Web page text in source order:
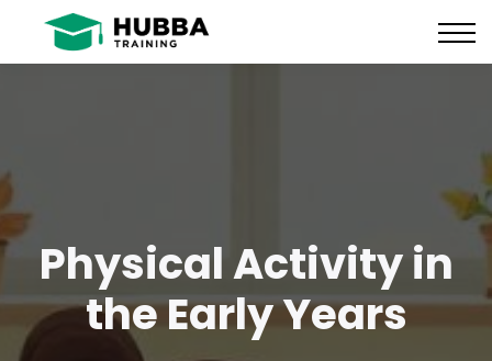
Physical Activity in
the Early Years